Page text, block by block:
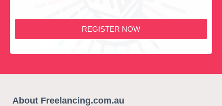
REGISTER NOW
About Freelancing.com.au